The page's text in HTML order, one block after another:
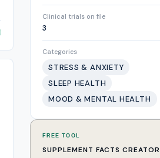
Clinical trials on file
3
Categories
STRESS & ANXIETY
SLEEP HEALTH
MOOD & MENTAL HEALTH
FREE TOOL
SUPPLEMENT FACTS CREATOR